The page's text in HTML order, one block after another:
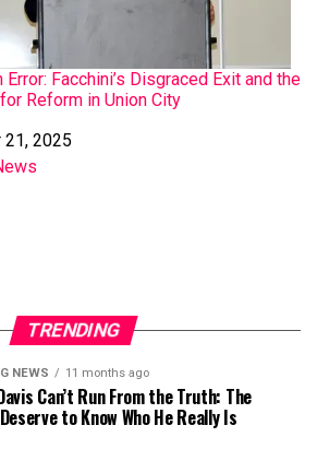
Error: Facchini’s Disgraced Exit and the
Reform in Union City
21, 2025
TRENDING
NEWS 11 months ago
Can’t Run From the Truth: The
to Know Who He Really Is